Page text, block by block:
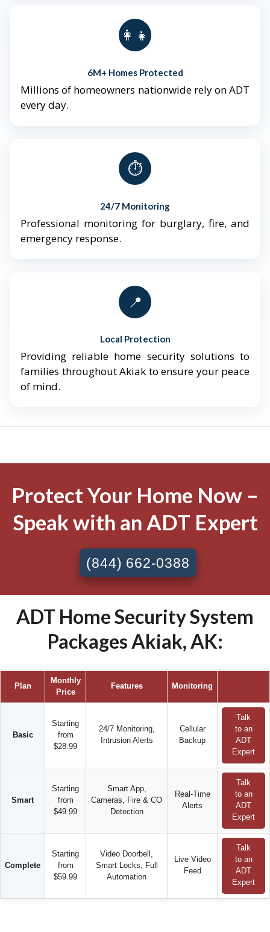
👨‍👩‍👧‍👦
6M+ Homes Protected
Millions of homeowners nationwide rely on ADT
every day.
⏱️
24/7 Monitoring
Professional monitoring for burglary, fire, and
emergency response.
📍
Local Protection
Providing reliable home security solutions to
families throughout Akiak to ensure your peace
of mind.
Protect Your Home Now –
Speak with an ADT Expert
(844) 662-0388
ADT Home Security System
Packages Akiak, AK:
Plan
Monthly
Price
Features Monitoring
Basic
Starting
from
$28.99
24/7 Monitoring,
Intrusion Alerts
Cellular
Backup
Talk
to an
ADT
Expert
Smart
Starting
from
$49.99
Smart App,
Cameras, Fire & CO
Detection
Real-Time
Alerts
Talk
to an
ADT
Expert
Complete
Starting
from
$59.99
Video Doorbell,
Smart Locks, Full
Automation
Live Video
Feed
Talk
to an
ADT
Expert